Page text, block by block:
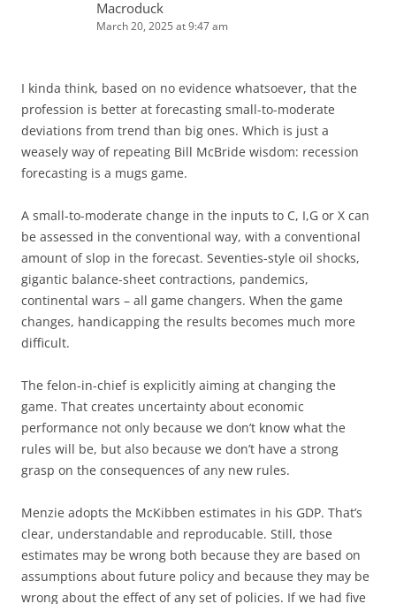
Macroduck
March 20, 2025 at 9:47 am
I kinda think, based on no evidence whatsoever, that the
profession is better at forecasting small-to-moderate
deviations from trend than big ones. Which is just a
weasely way of repeating Bill McBride wisdom: recession
forecasting is a mugs game.
A small-to-moderate change in the inputs to C, I,G or X can
be assessed in the conventional way, with a conventional
amount of slop in the forecast. Seventies-style oil shocks,
gigantic balance-sheet contractions, pandemics,
continental wars – all game changers. When the game
changes, handicapping the results becomes much more
difficult.
The felon-in-chief is explicitly aiming at changing the
game. That creates uncertainty about economic
performance not only because we don’t know what the
rules will be, but also because we don’t have a strong
grasp on the consequences of any new rules.
Menzie adopts the McKibben estimates in his GDP. That’s
clear, understandable and reproducable. Still, those
estimates may be wrong both because they are based on
assumptions about future policy and because they may be
wrong about the effect of any set of policies. If we had five